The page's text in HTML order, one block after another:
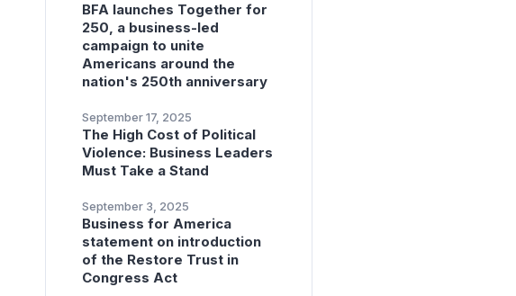
BFA launches Together for
250, a business-led
campaign to unite
Americans around the
nation's 250th anniversary
September 17, 2025
The High Cost of Political
Violence: Business Leaders
Must Take a Stand
September 3, 2025
Business for America
statement on introduction
of the Restore Trust in
Congress Act